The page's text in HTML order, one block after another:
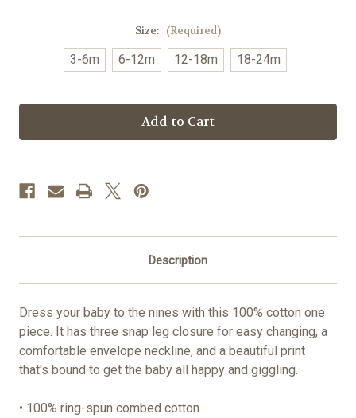
Size: (Required)
3-6m 6-12m 12-18m 18-24m
Description
Dress your baby to the nines with this 100% cotton one
piece. It has three snap leg closure for easy changing, a
comfortable envelope neckline, and a beautiful print
that's bound to get the baby all happy and giggling.
• 100% ring-spun combed cotton